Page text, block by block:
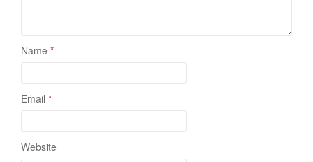
Name *
Email *
Website